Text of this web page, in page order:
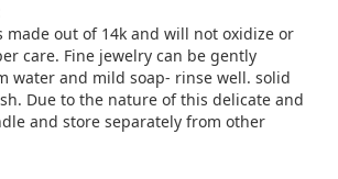
made out of 14k and will not oxidize or
care. Fine jewelry can be gently
water and mild soap- rinse well. solid
Due to the nature of this delicate and
and store separately from other